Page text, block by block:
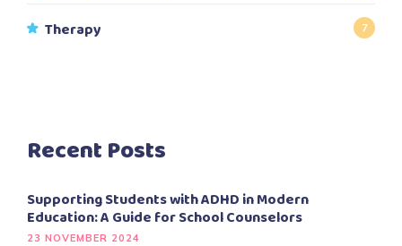
Therapy 7
Recent Posts
Supporting Students with ADHD in Modern
Education: A Guide for School Counselors
23 NOVEMBER 2024